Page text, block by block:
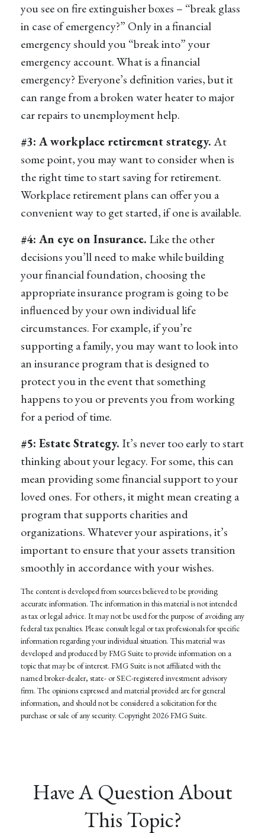
you see on fire extinguisher boxes – “break glass
in case of emergency?” Only in a financial
emergency should you “break into” your
emergency account. What is a financial
emergency? Everyone’s definition varies, but it
can range from a broken water heater to major
car repairs to unemployment help.
#3: A workplace retirement strategy.At
some point, you may want to consider when is
the right time to start saving for retirement.
Workplace retirement plans can offer you a
convenient way to get started, if one is available.
#4: An eye on Insurance. Like the other
decisions you’ll need to make while building
your financial foundation, choosing the
appropriate insurance program is going to be
influenced by your own individual life
circumstances. For example, if you’re
supporting a family, you may want to look into
an insurance program that is designed to
protect you in the event that something
happens to you or prevents you from working
for a period of time.
#5: Estate Strategy. It’s never too early to start
thinking about your legacy. For some, this can
mean providing some financial support to your
loved ones. For others, it might mean creating a
program that supports charities and
organizations. Whatever your aspirations, it’s
important to ensure that your assets transition
smoothly in accordance with your wishes.
The content is developed from sources believed to be providing
accurate information. The information in this material is not intended
as tax or legal advice. It may not be used for the purpose of avoiding any
federal tax penalties. Please consult legal or tax professionals for specific
information regarding your individual situation. This material was
developed and produced by FMG Suite to provide information on a
topic that may be of interest. FMG Suite is not affiliated with the
named broker-dealer, state- or SEC-registered investment advisory
firm. The opinions expressed and material provided are for general
information, and should not be considered a solicitation for the
purchase or sale of any security. Copyright 2026 FMG Suite.
Have A Question About
This Topic?